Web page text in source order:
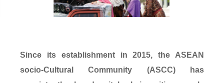
Since its establishment in 2015, the ASEAN
socio-Cultural Community (ASCC) has